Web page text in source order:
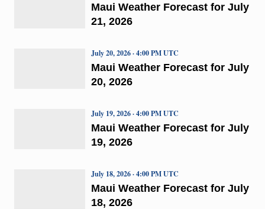
Maui Weather Forecast for July
21, 2026
Maui Weather Forecast for July
20, 2026
July 20, 2026 · 4:00 PM UTC
Maui Weather Forecast for July
19, 2026
July 19, 2026 · 4:00 PM UTC
Maui Weather Forecast for July
18, 2026
July 18, 2026 · 4:00 PM UTC